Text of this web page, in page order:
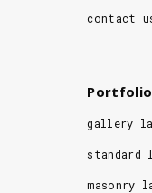
contact
Portfolio
gallery
standard
masonry